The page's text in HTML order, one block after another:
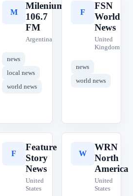
M
Milenium
106.7
FM
Argentina
news
local news
world news
F
FSN
World
News
United
Kingdom
news
world news
F
Feature
Story
News
United
States
W
WRN
North
America
United
States